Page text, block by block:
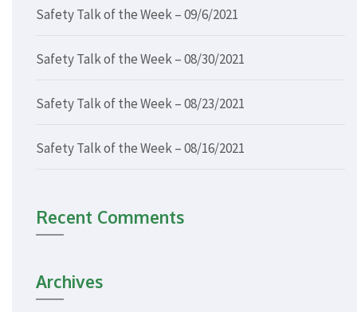
Safety Talk of the Week – 09/6/2021
Safety Talk of the Week – 08/30/2021
Safety Talk of the Week – 08/23/2021
Safety Talk of the Week – 08/16/2021
Recent Comments
Archives